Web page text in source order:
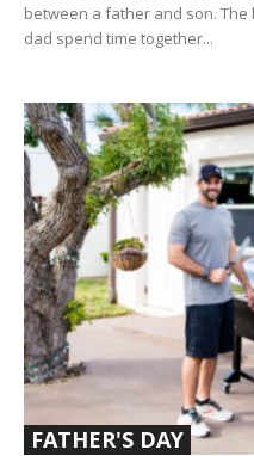
between a father and son.
dad spend time together...
FATHER'S DAY